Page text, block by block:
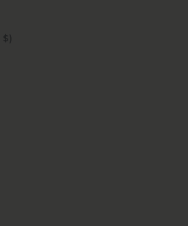
Bangladesh (USD $)